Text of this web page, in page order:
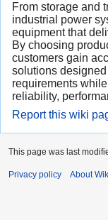
From storage and
industrial power
equipment that
By choosing
customers gain
solutions
requirements
reliability,
Report this wiki
This page was last
Privacy policy About